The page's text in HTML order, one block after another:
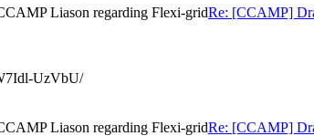
Liason regarding Flexi-gridRe: [CCAMP]
UzVbU/
Liason regarding Flexi-gridRe: [CCAMP]